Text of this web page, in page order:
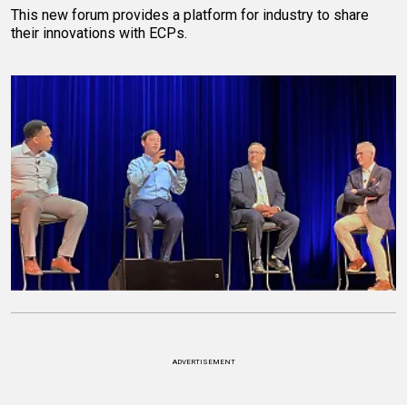
This new forum provides a platform for industry to share
their innovations with ECPs.
ADVERTISEMENT